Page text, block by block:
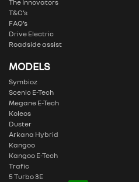
The Innovators
T&C’s
FAQ’s
Drive Electric
Roadside assist
MODELS
Symbioz
Scenic E-Tech
Megane E-Tech
Koleos
Duster
Arkana Hybrid
Kangoo
Kangoo E-Tech
Trafic
5 Turbo 3E